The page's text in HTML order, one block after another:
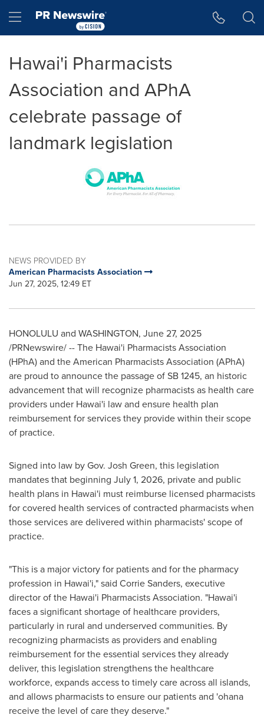
Hamburger menu
Hawai'i Pharmacists
Association and APhA
celebrate passage of
landmark legislation
NEWS PROVIDED BY
American Pharmacists Association
Jun 27, 2025, 12:49 ET
HONOLULU and WASHINGTON, June 27, 2025
/PRNewswire/ -- The Hawai'i Pharmacists Association
(HPhA) and the American Pharmacists Association (APhA)
are proud to announce the passage of SB 1245, an historic
advancement that will recognize pharmacists as health care
providers under Hawai'i law and ensure health plan
reimbursement for services they provide within their scope
of practice.
Signed into law by Gov. Josh Green, this legislation
mandates that beginning July 1, 2026, private and public
health plans in Hawai'i must reimburse licensed pharmacists
for covered health services of contracted pharmacists when
those services are delivered within pharmacists' scope of
practice.
"This is a major victory for patients and for the pharmacy
profession in Hawai'i," said Corrie Sanders, executive
director of the Hawai'i Pharmacists Association. "Hawai'i
faces a significant shortage of healthcare providers,
particularly in rural and underserved communities. By
recognizing pharmacists as providers and enabling
reimbursement for the essential services they already
deliver, this legislation strengthens the healthcare
workforce, expands access to timely care across all islands,
and allows pharmacists to ensure our patients and 'ohana
receive the level of care they deserve."